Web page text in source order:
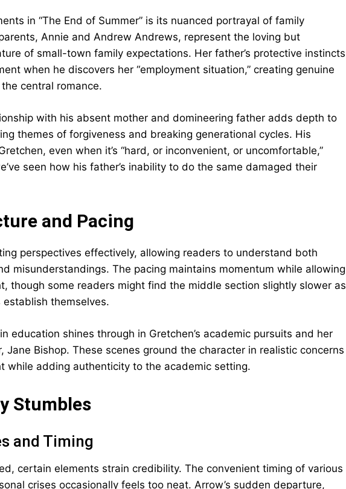
in “The End of Summer” is its nuanced portrayal of family
Annie and Andrew Andrews, represent the loving but
of small-town family expectations. Her father’s protective instincts
when he discovers her “employment situation,” creating genuine
central romance.
with his absent mother and domineering father adds depth to
themes of forgiveness and breaking generational cycles. His
even when it’s “hard, or inconvenient, or uncomfortable,”
seen how his father’s inability to do the same damaged their
and Pacing
perspectives effectively, allowing readers to understand both
misunderstandings. The pacing maintains momentum while allowing
though some readers might find the middle section slightly slower as
themselves.
education shines through in Gretchen’s academic pursuits and her
Jane Bishop. These scenes ground the character in realistic concerns
while adding authenticity to the academic setting.
Stumbles
and Timing
certain elements strain credibility. The convenient timing of various
crises occasionally feels too neat. Arrow’s sudden departure,